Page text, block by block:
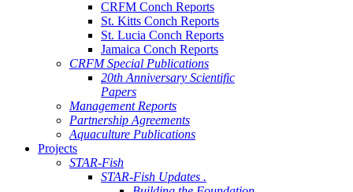
CRFM Conch Reports
St. Kitts Conch Reports
St. Lucia Conch Reports
Jamaica Conch Reports
CRFM Special Publications
20th Anniversary Scientific
Papers
Management Reports
Partnership Agreements
Aquaculture Publications
Projects
STAR-Fish
STAR-Fish Updates .